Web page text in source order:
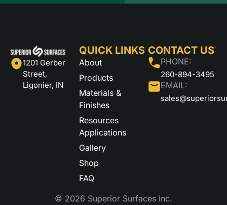
1201 Gerber
Street,
Ligonier, IN
QUICK LINKS
About
Products
Materials &
Finishes
Resources
Applications
Gallery
Shop
FAQ
CONTACT US
PHONE:
260-894-3495
EMAIL:
© 2026 Superior Surfaces Inc.